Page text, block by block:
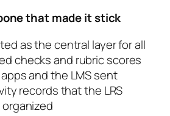
that made it stick
as the central layer for all
checks and rubric scores
and the LMS sent
records that the LRS